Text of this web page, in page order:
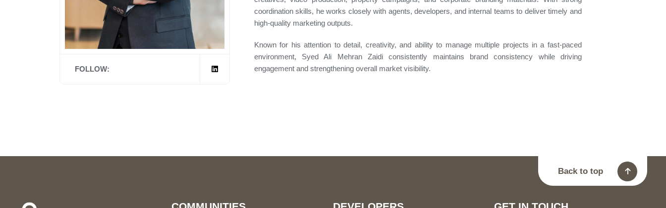
FOLLOW:
coordination skills, he works closely with agents, developers, and internal teams to deliver timely and
high-quality marketing outputs.
Known for his attention to detail, creativity, and ability to manage multiple projects in a fast-paced
environment, Syed Ali Mehran Zaidi consistently maintains brand consistency while driving
engagement and strengthening overall market visibility.
Back to top